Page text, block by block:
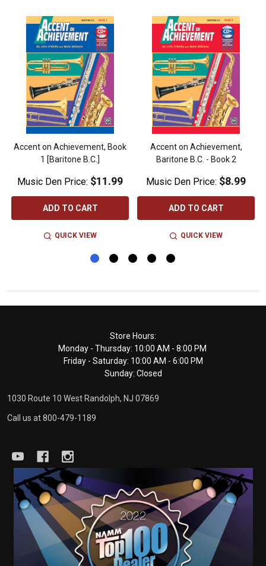
Accent on Achievement, Book
1 [Baritone B.C.]
Music Den Price: $11.99
ADD TO CART
QUICK VIEW
Accent on Achievement,
Baritone B.C. - Book 2
Music Den Price: $8.99
ADD TO CART
QUICK VIEW
Store Hours:
Monday - Thursday: 10:00 AM - 8:00 PM
Friday - Saturday: 10:00 AM - 6:00 PM
Sunday: Closed
1030 Route 10 West Randolph, NJ 07869
Call us at 800-479-1189